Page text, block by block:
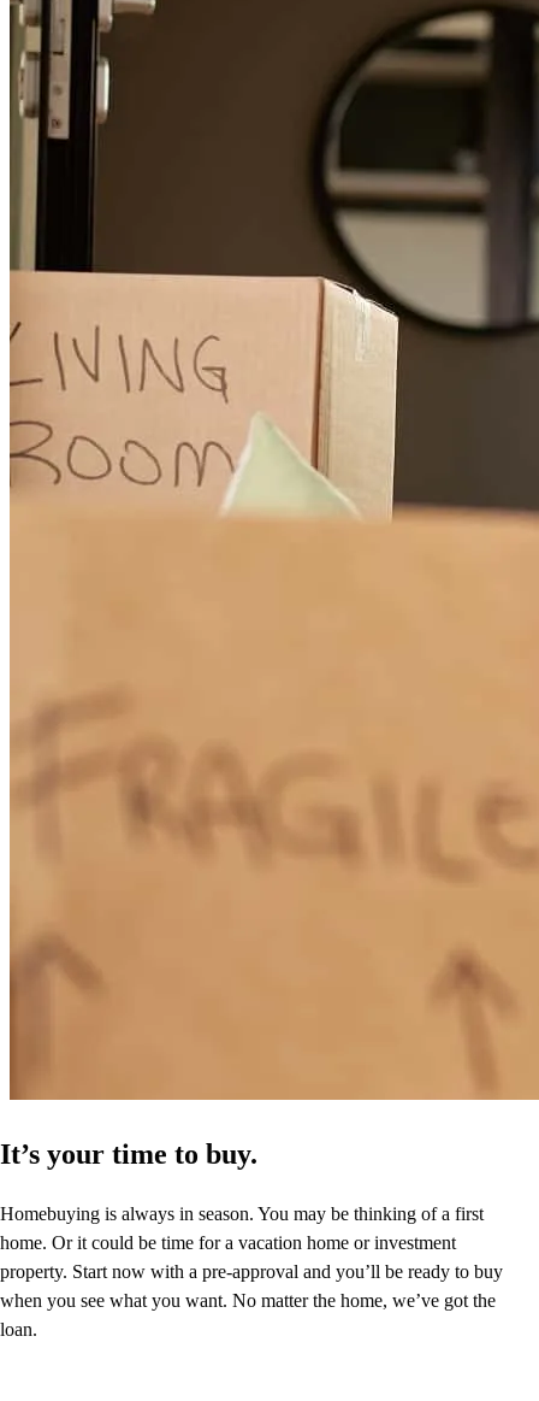
It’s your time to buy.
Homebuying is always in season. You may be thinking of a first
home. Or it could be time for a vacation home or investment
property. Start now with a pre-approval and you’ll be ready to buy
when you see what you want. No matter the home, we’ve got the
loan.